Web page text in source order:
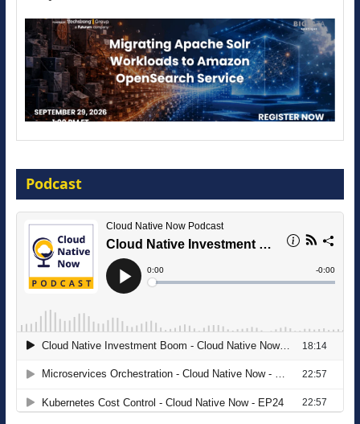
16 September 2026
The Strategic Imperative: Embracing
Agentic B2B Selling
Podcast